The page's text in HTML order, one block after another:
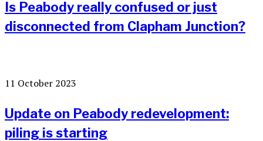
Is Peabody really confused or just
disconnected from Clapham Junction?
11 October 2023
Update on Peabody redevelopment:
piling is starting